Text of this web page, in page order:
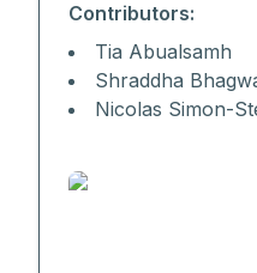
Contributors:
Tia Abualsamh
Shraddha
Nicolas Simon-